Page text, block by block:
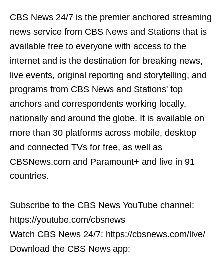
CBS News 24/7 is the premier anchored streaming
news service from CBS News and Stations that is
available free to everyone with access to the
internet and is the destination for breaking news,
live events, original reporting and storytelling, and
programs from CBS News and Stations' top
anchors and correspondents working locally,
nationally and around the globe. It is available on
more than 30 platforms across mobile, desktop
and connected TVs for free, as well as
CBSNews.com and Paramount+ and live in 91
countries.
Subscribe to the CBS News YouTube channel:
https://youtube.com/cbsnews
Watch CBS News 24/7: https://cbsnews.com/live/
Download the CBS News app: